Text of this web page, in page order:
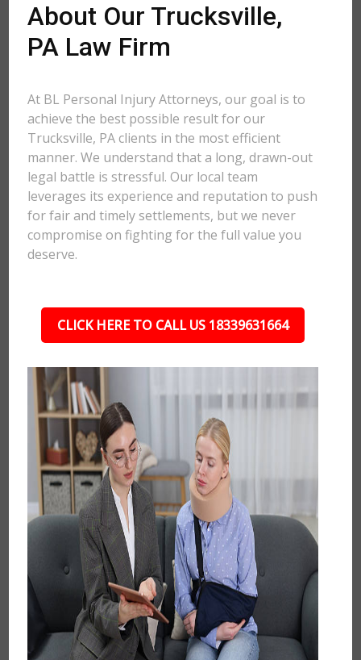
About Our Trucksville,
PA Law Firm
At BL Personal Injury Attorneys, our goal is to
achieve the best possible result for our
Trucksville, PA clients in the most efficient
manner. We understand that a long, drawn-out
legal battle is stressful. Our local team
leverages its experience and reputation to push
for fair and timely settlements, but we never
compromise on fighting for the full value you
deserve.
CLICK HERE TO CALL US 18339631664